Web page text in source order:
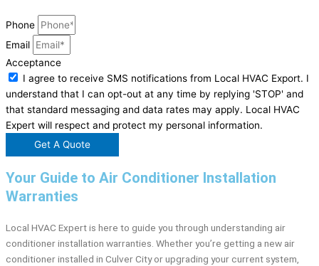
Phone
Email
Acceptance
I agree to receive SMS notifications from Local HVAC Export. I
understand that I can opt-out at any time by replying 'STOP' and
that standard messaging and data rates may apply. Local HVAC
Expert will respect and protect my personal information.
Get A Quote
Your Guide to Air Conditioner Installation
Warranties
Local HVAC Expert is here to guide you through understanding air
conditioner installation warranties. Whether you’re getting a new air
conditioner installed in Culver City or upgrading your current system,